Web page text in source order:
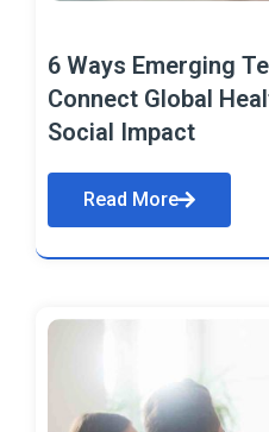
6 Ways Emerging
Connect Global
Social Impact
Read More